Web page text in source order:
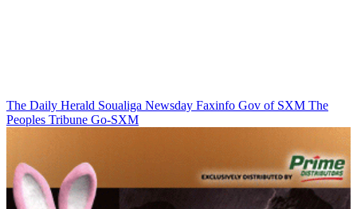
The Daily Herald Soualiga Newsday Faxinfo Gov of SXM The
Peoples Tribune Go-SXM